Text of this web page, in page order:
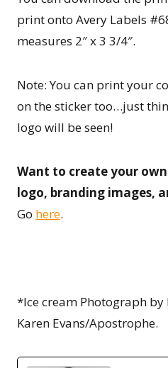
print onto Avery Labels
measures 2″ x 3 3/4″.
Note: You can print your
on the sticker too…just
logo will be seen!
Want to create your
logo, branding images,
Go here.
*Ice cream Photograph by
Karen Evans/Apostrophe.